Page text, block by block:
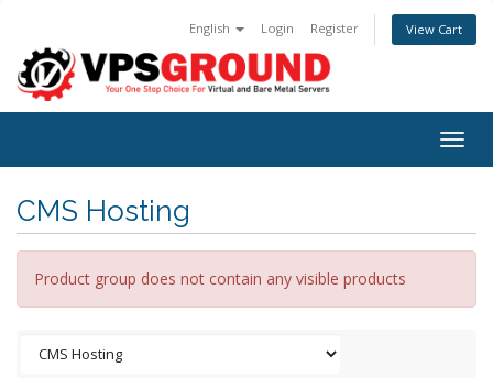
English Login Register View Cart
CMS Hosting
Product group does not contain any visible products